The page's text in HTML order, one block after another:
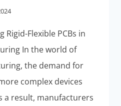
Flexible PCBs in
In the world of
the demand for
complex devices
a result, manufacturers